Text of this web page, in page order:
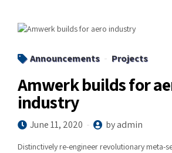
Announcements Projects
Amwerk builds for
industry
June 11, 2020 by admin
Distinctively re-engineer revolutionary meta-